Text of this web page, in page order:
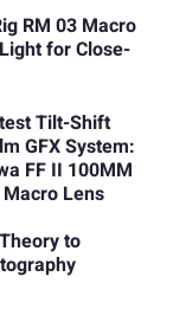
RM 03 Macro
for Close-
Tilt-Shift
GFX System:
FF II 100MM
Lens
to